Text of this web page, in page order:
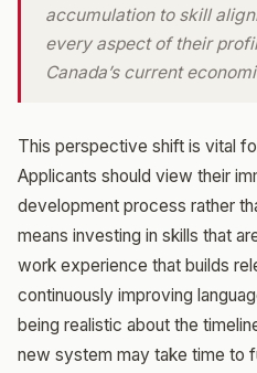
accumulation to skill
every aspect of their
Canada’s current
This perspective shift is vital
Applicants should view their
development process rather
means investing in skills that
work experience that builds
continuously improving
being realistic about the
new system may take time to